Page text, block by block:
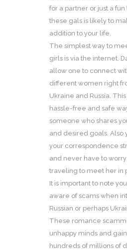
for a partner or just a fun
these gals is likely to
addition to your life.
The simplest way to
girls is via the internet.
allow one to connect
different women right
Ukraine and Russia.
hassle-free and safe
someone who shares
and desired goals. Also
your correspondence
and never have to
traveling to meet her in
It is important to note
aware of scams when
Russian or perhaps
These romance
unhappy minds and
hundreds of millions of